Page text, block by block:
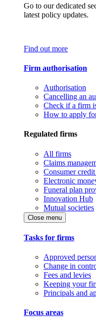
Go to our dedicated
latest policy updates.
Find out more
Firm authorisation
Authorisation
Cancelling an
Check if a firm
How to apply
Regulated firms
All firms
Claims
Consumer
Electronic
Funeral plan
Innovation Hub
Mutual societies
Close menu
Tasks for firms
Approved
Change in
Fees and levies
Keeping your
Principals and
Focus areas